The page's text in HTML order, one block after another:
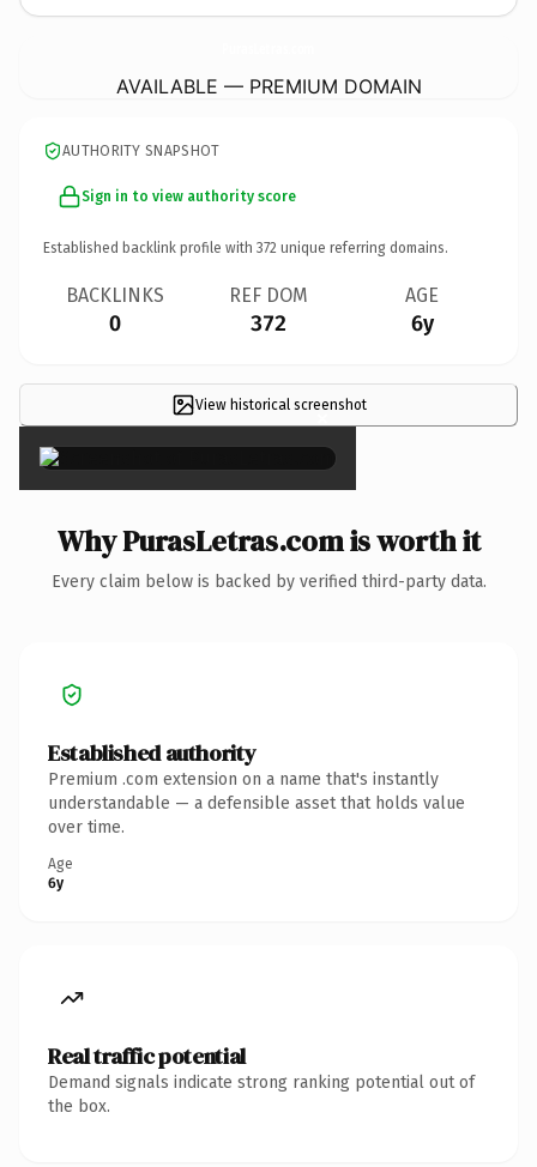
AVAILABLE — PREMIUM DOMAIN
AUTHORITY SNAPSHOT
Sign in to view authority score
Established backlink profile with 372 unique referring domains.
BACKLINKS
0
REF DOM
372
AGE
6y
View historical screenshot
×
Why PurasLetras.com is worth it
Every claim below is backed by verified third-party data.
Established authority
Premium .com extension on a name that's instantly
understandable — a defensible asset that holds value
over time.
Age
6y
Real traffic potential
Demand signals indicate strong ranking potential out of
the box.